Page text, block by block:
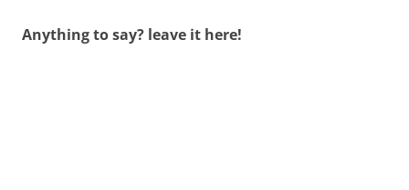
Anything to say? leave it here!